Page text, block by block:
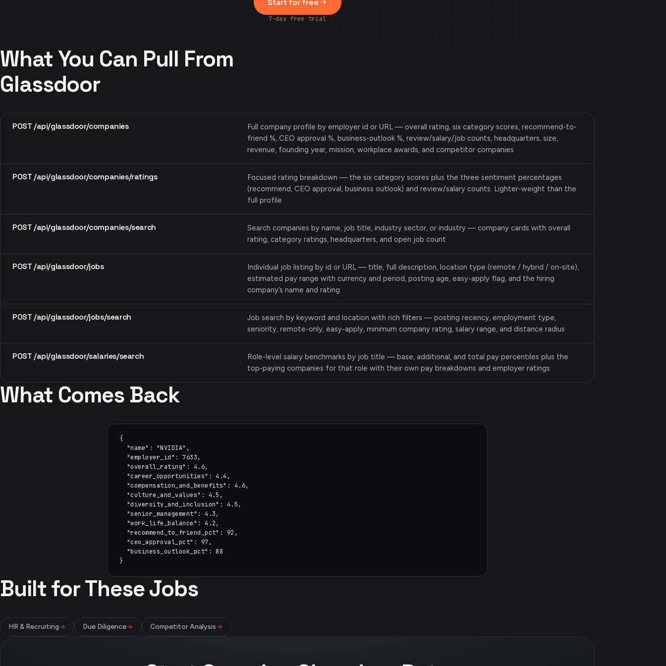
Start for free
7-day free trial
What You Can Pull From
Glassdoor
POST /api/glassdoor/companies
Full company profile by employer id or URL — overall rating, six category scores, recommend-to-
friend %, CEO approval %, business-outlook %, review/salary/job counts, headquarters, size,
revenue, founding year, mission, workplace awards, and competitor companies
POST /api/glassdoor/companies/ratings
Focused rating breakdown — the six category scores plus the three sentiment percentages
(recommend, CEO approval, business outlook) and review/salary counts. Lighter-weight than the
full profile
POST /api/glassdoor/companies/search
Search companies by name, job title, industry sector, or industry — company cards with overall
rating, category ratings, headquarters, and open job count
POST /api/glassdoor/jobs
Individual job listing by id or URL — title, full description, location type (remote / hybrid / on-site),
estimated pay range with currency and period, posting age, easy-apply flag, and the hiring
company’s name and rating
POST /api/glassdoor/jobs/search
Job search by keyword and location with rich filters — posting recency, employment type,
seniority, remote-only, easy-apply, minimum company rating, salary range, and distance radius
POST /api/glassdoor/salaries/search
Role-level salary benchmarks by job title — base, additional, and total pay percentiles plus the
top-paying companies for that role with their own pay breakdowns and employer ratings
What Comes Back
{
  "name": "NVIDIA",
  "employer_id": 7633,
  "overall_rating": 4.6,
  "career_opportunities": 4.4,
  "compensation_and_benefits": 4.6,
  "culture_and_values": 4.5,
  "diversity_and_inclusion": 4.5,
  "senior_management": 4.3,
  "work_life_balance": 4.2,
  "recommend_to_friend_pct": 92,
  "ceo_approval_pct": 97,
  "business_outlook_pct": 88
}
Built for These Jobs
HR & Recruiting Due Diligence Competitor Analysis